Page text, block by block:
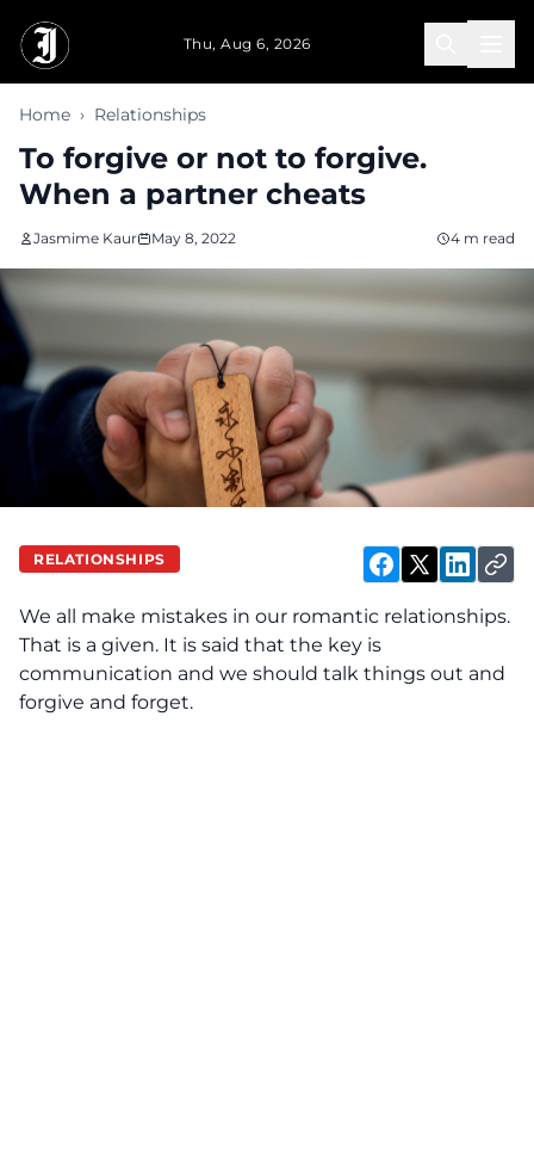
Thu, Aug 6, 2026
Home › Relationships
To forgive or not to forgive.
When a partner cheats
Jasmime Kaur May 8, 2022 4 m read
RELATIONSHIPS
We all make mistakes in our romantic relationships.
That is a given. It is said that the key is
communication and we should talk things out and
forgive and forget.